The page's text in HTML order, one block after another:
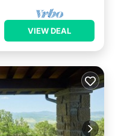
VIEW DEAL